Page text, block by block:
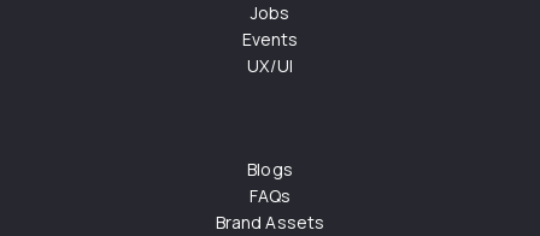
Jobs
Events
UX/UI
Blogs
FAQs
Brand Assets